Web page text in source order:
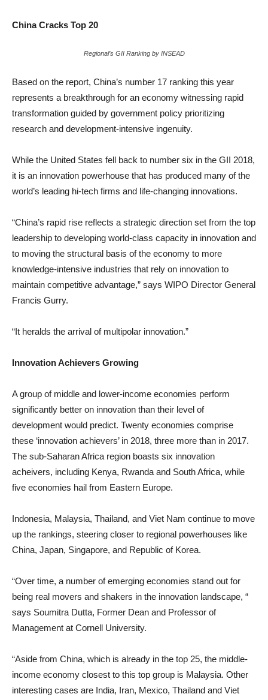
China Cracks Top 20
Regional’s GII Ranking by INSEAD
Based on the report, China’s number 17 ranking this year
represents a breakthrough for an economy witnessing rapid
transformation guided by government policy prioritizing
research and development-intensive ingenuity.
While the United States fell back to number six in the GII 2018,
it is an innovation powerhouse that has produced many of the
world’s leading hi-tech firms and life-changing innovations.
“China’s rapid rise reflects a strategic direction set from the top
leadership to developing world-class capacity in innovation and
to moving the structural basis of the economy to more
knowledge-intensive industries that rely on innovation to
maintain competitive advantage,” says WIPO Director General
Francis Gurry.
“It heralds the arrival of multipolar innovation.”
Innovation Achievers Growing
A group of middle and lower-income economies perform
significantly better on innovation than their level of
development would predict. Twenty economies comprise
these ‘innovation achievers’ in 2018, three more than in 2017.
The sub-Saharan Africa region boasts six innovation
acheivers, including Kenya, Rwanda and South Africa, while
five economies hail from Eastern Europe.
Indonesia, Malaysia, Thailand, and Viet Nam continue to move
up the rankings, steering closer to regional powerhouses like
China, Japan, Singapore, and Republic of Korea.
“Over time, a number of emerging economies stand out for
being real movers and shakers in the innovation landscape, “
says Soumitra Dutta, Former Dean and Professor of
Management at Cornell University.
“Aside from China, which is already in the top 25, the middle-
income economy closest to this top group is Malaysia. Other
interesting cases are India, Iran, Mexico, Thailand and Viet